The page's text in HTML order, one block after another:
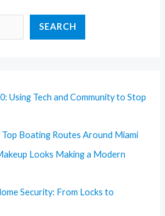
SEARCH
Using Tech and Community to Stop
Top Boating Routes Around Miami
Looks Making a Modern
Security: From Locks to